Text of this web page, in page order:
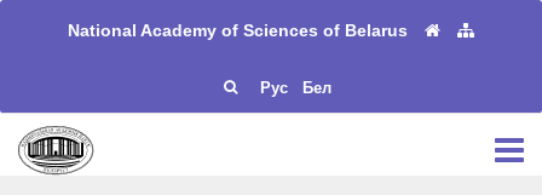
National Academy of Sciences of Belarus
Рус Бел